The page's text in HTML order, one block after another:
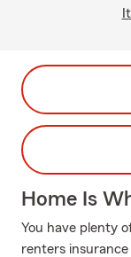
Home Is
You have plenty
renters